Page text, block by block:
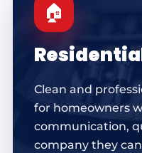
🏠
Clean and
for homeowners
communication,
company they